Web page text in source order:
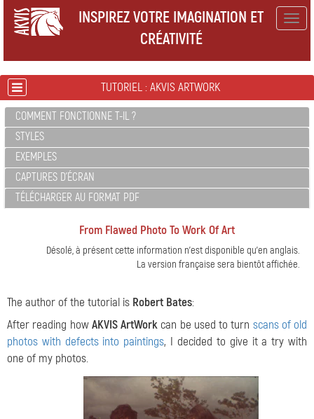
INSPIREZ VOTRE IMAGINATION ET
CRÉATIVITÉ
TUTORIEL : AKVIS ARTWORK
COMMENT FONCTIONNE T-IL ?
STYLES
EXEMPLES
CAPTURES D'ÉCRAN
TÉLÉCHARGER AU FORMAT PDF
From Flawed Photo To Work Of Art
Désolé, à présent cette information n'est disponible qu'en anglais.
La version française sera bientôt affichée.
The author of the tutorial is Robert Bates:
After reading howAKVIS ArtWork can be used to turn scans of old
photos with defects into paintings, I decided to give it a try with
one of my photos.